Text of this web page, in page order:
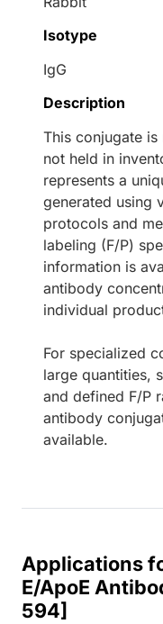
Isotype
IgG
Description
This conjugate
not held in
represents a
generated using
protocols and
labeling (F/P)
information is
antibody
individual
For specialized
large quantities,
and defined F/P
antibody
available.
Applications
E/ApoE
594]